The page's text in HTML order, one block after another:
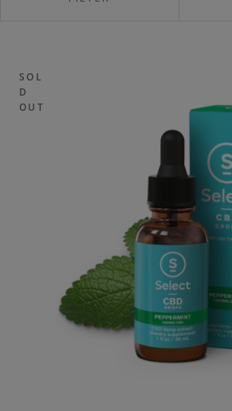
SOL
D
OUT